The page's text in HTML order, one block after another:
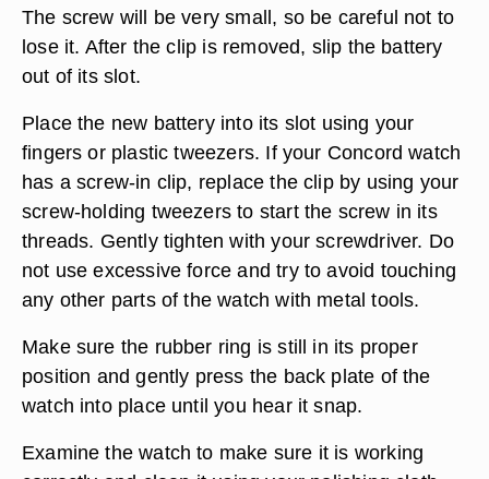
The screw will be very small, so be careful not to
lose it. After the clip is removed, slip the battery
out of its slot.
Place the new battery into its slot using your
fingers or plastic tweezers. If your Concord watch
has a screw-in clip, replace the clip by using your
screw-holding tweezers to start the screw in its
threads. Gently tighten with your screwdriver. Do
not use excessive force and try to avoid touching
any other parts of the watch with metal tools.
Make sure the rubber ring is still in its proper
position and gently press the back plate of the
watch into place until you hear it snap.
Examine the watch to make sure it is working